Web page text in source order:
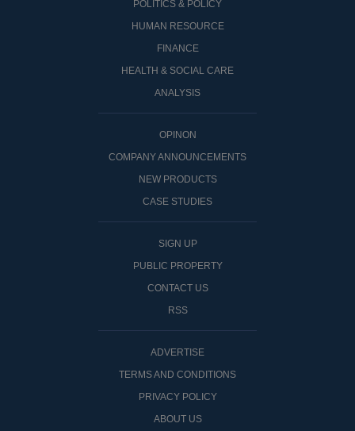
POLITICS & POLICY
HUMAN RESOURCE
FINANCE
HEALTH & SOCIAL CARE
ANALYSIS
OPINON
COMPANY ANNOUNCEMENTS
NEW PRODUCTS
CASE STUDIES
SIGN UP
PUBLIC PROPERTY
CONTACT US
RSS
ADVERTISE
TERMS AND CONDITIONS
PRIVACY POLICY
ABOUT US